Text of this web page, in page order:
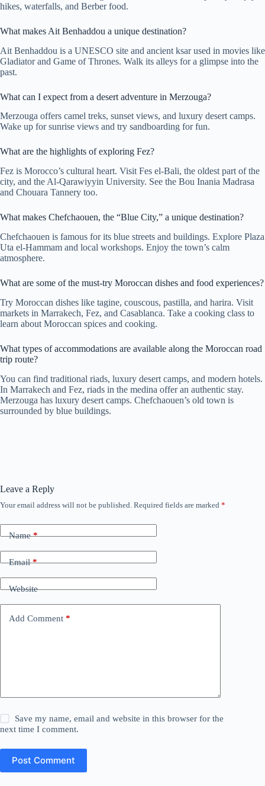
hikes, waterfalls, and Berber food.
What makes Ait Benhaddou a unique destination?
Ait Benhaddou is a UNESCO site and ancient ksar used in movies like
Gladiator and Game of Thrones. Walk its alleys for a glimpse into the
past.
What can I expect from a desert adventure in Merzouga?
Merzouga offers camel treks, sunset views, and luxury desert camps.
Wake up for sunrise views and try sandboarding for fun.
What are the highlights of exploring Fez?
Fez is Morocco’s cultural heart. Visit Fes el-Bali, the oldest part of the
city, and the Al-Qarawiyyin University. See the Bou Inania Madrasa
and Chouara Tannery too.
What makes Chefchaouen, the “Blue City,” a unique destination?
Chefchaouen is famous for its blue streets and buildings. Explore Plaza
Uta el-Hammam and local workshops. Enjoy the town’s calm
atmosphere.
What are some of the must-try Moroccan dishes and food experiences?
Try Moroccan dishes like tagine, couscous, pastilla, and harira. Visit
markets in Marrakech, Fez, and Casablanca. Take a cooking class to
learn about Moroccan spices and cooking.
What types of accommodations are available along the Moroccan road
trip route?
You can find traditional riads, luxury desert camps, and modern hotels.
In Marrakech and Fez, riads in the medina offer an authentic stay.
Merzouga has luxury desert camps. Chefchaouen’s old town is
surrounded by blue buildings.
Leave a Reply
Your email address will not be published. Required fields are marked *
Name*
Email*
Website
Add Comment *
Save my name, email and website in this browser for the
next time I comment.
Post Comment